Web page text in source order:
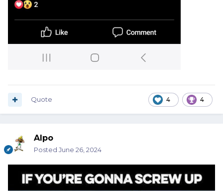
4 4
Quote
Alpo
Posted June 26, 2024